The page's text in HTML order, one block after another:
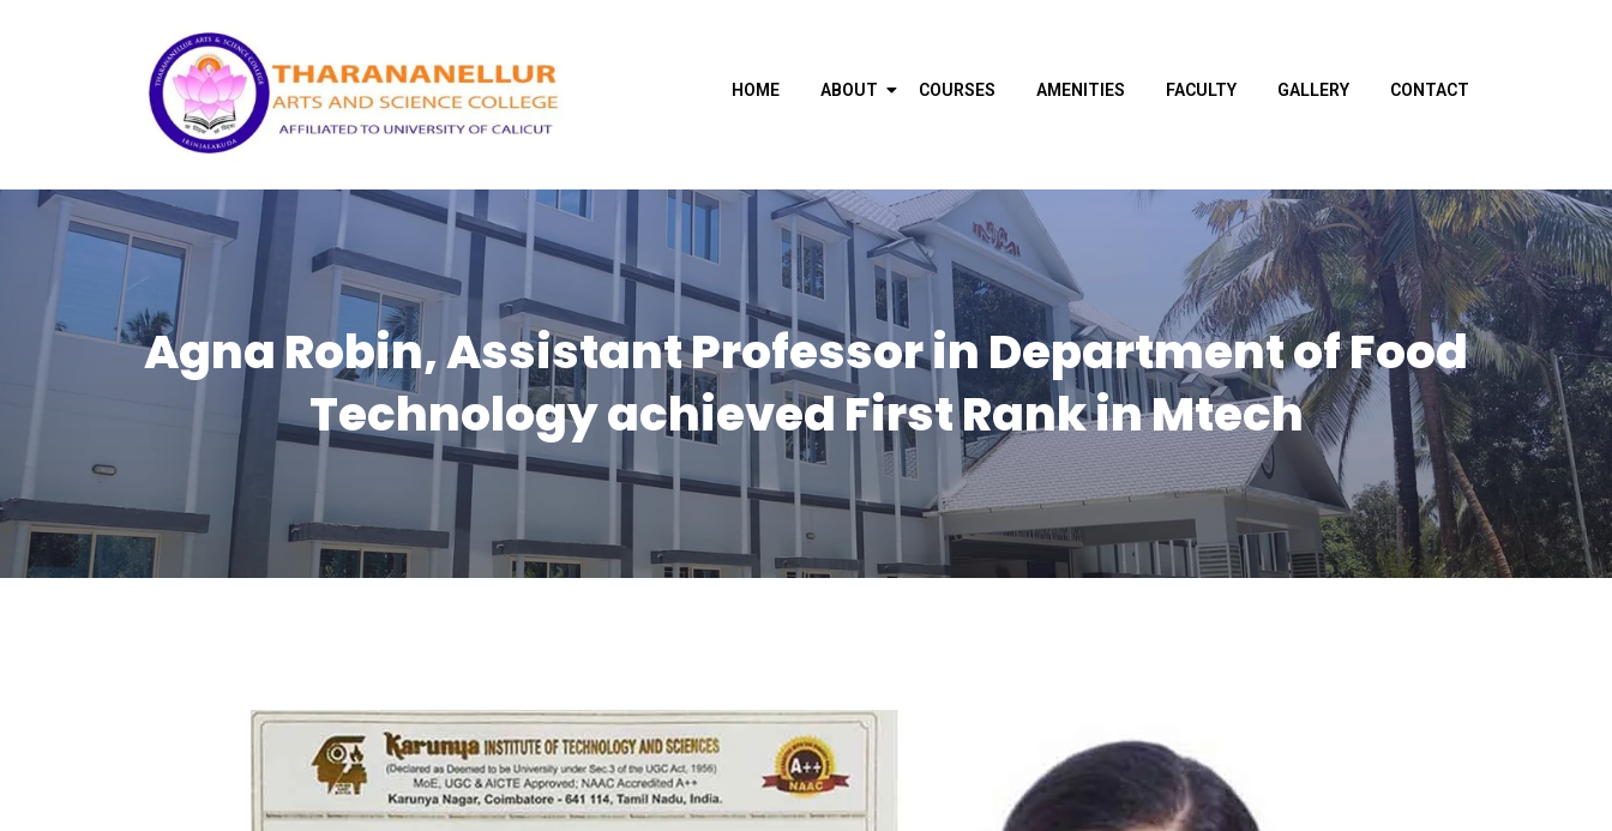
HOME ABOUT COURSES AMENITIES FACULTY GALLERY CONTACT
Agna Robin, Assistant Professor in Department of Food
Technology achieved First Rank in Mtech